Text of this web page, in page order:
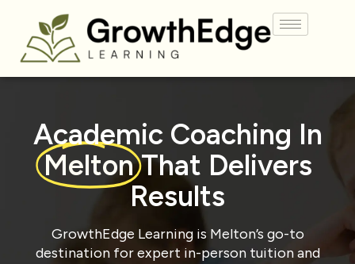
Academic Coaching In
Melton That Delivers
Results
GrowthEdge Learning is Melton’s go-to
destination for expert in-person tuition and